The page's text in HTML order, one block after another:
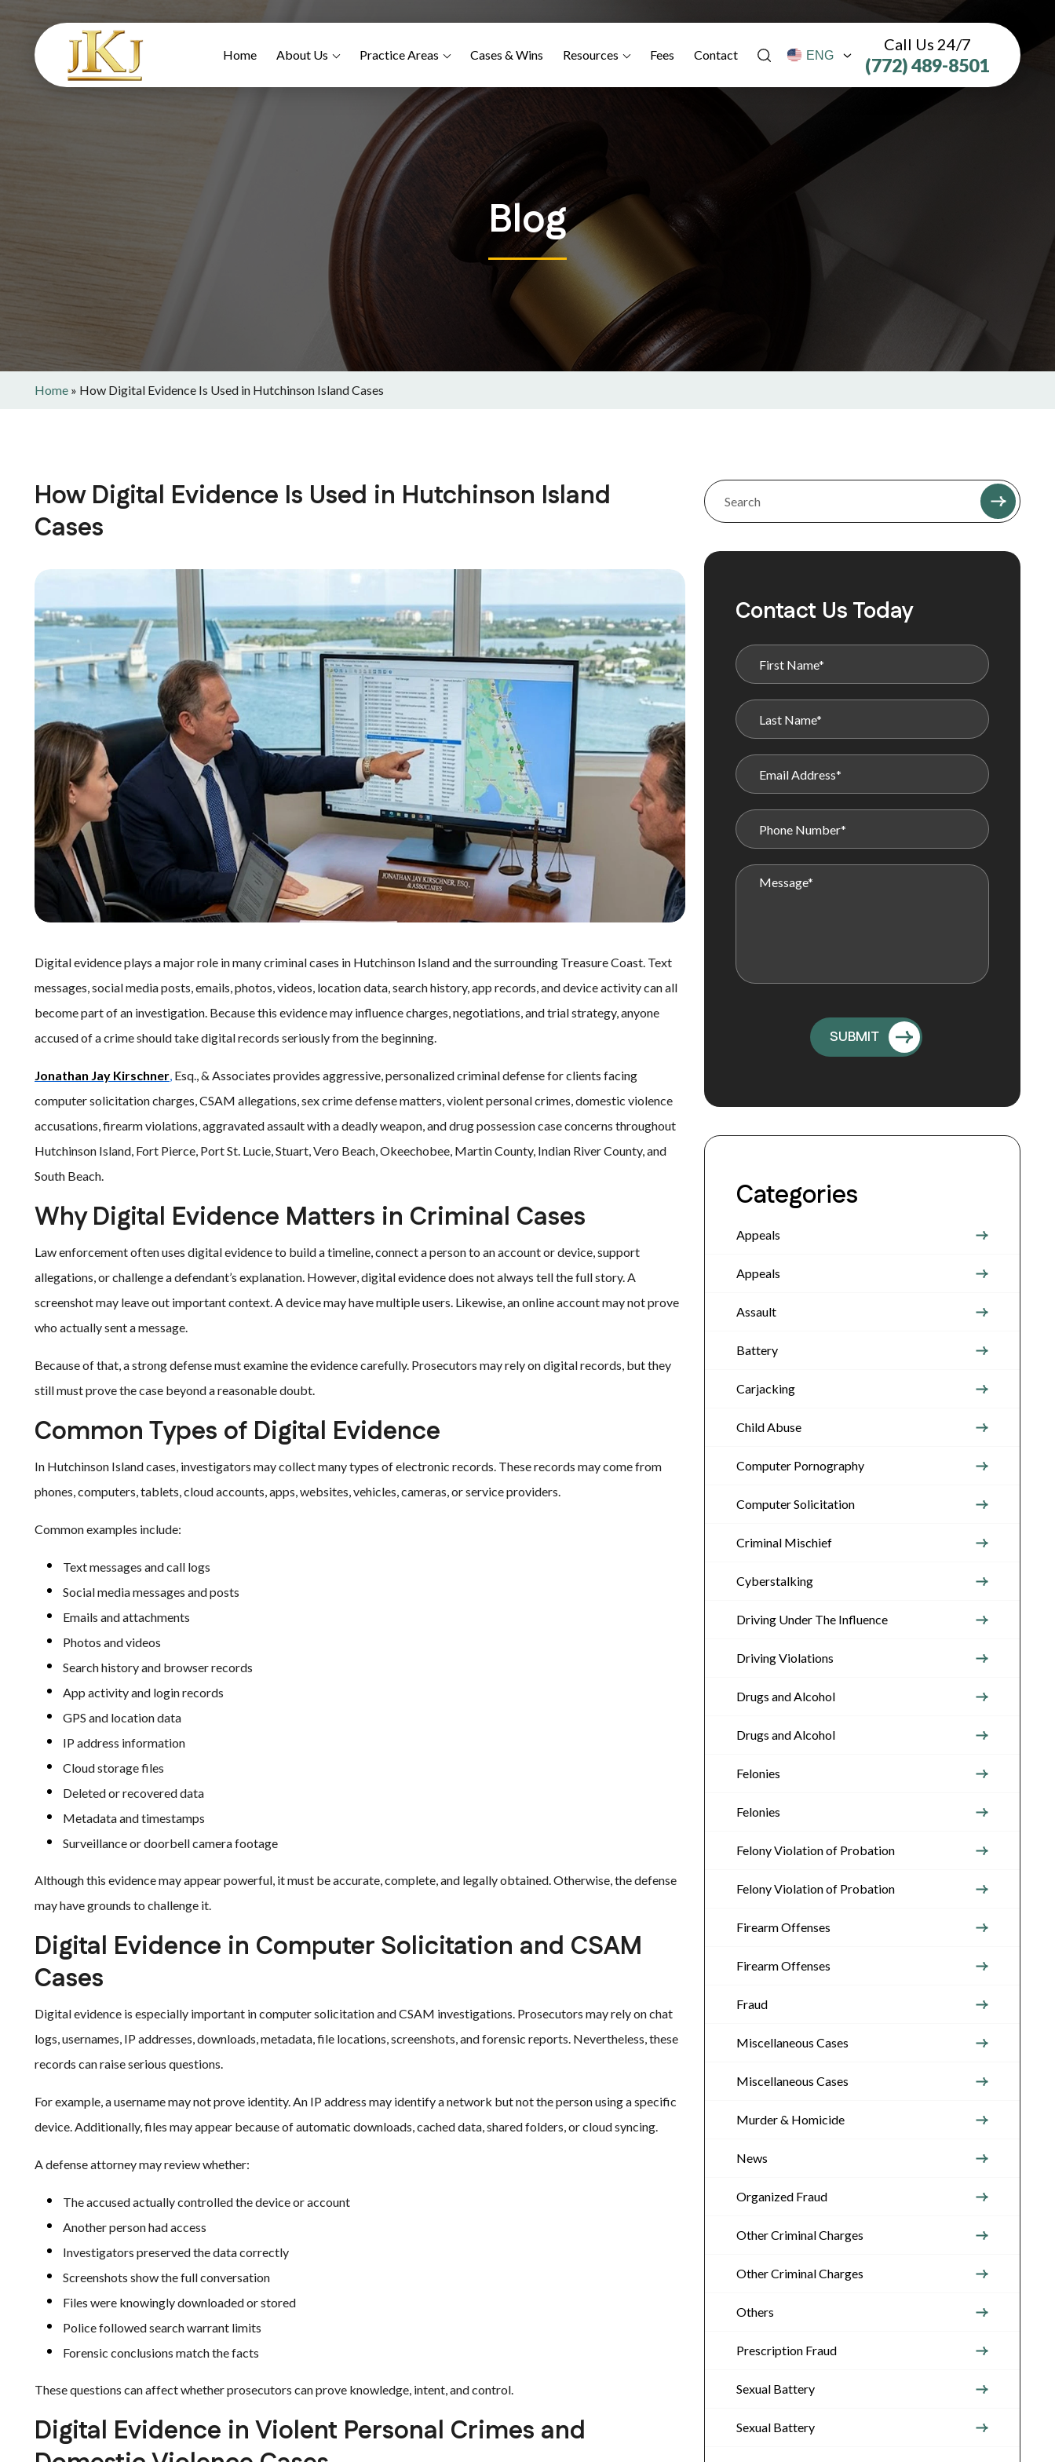
Home About Us Practice Areas Cases & Wins Resources Fees Contact
Call Us 24/7
(772) 489-8501
Blog
Home » How Digital Evidence Is Used in Hutchinson Island Cases
How Digital Evidence Is Used in Hutchinson Island
Cases
Digital evidence plays a major role in many criminal cases in Hutchinson Island and the surrounding Treasure Coast. Text
messages, social media posts, emails, photos, videos, location data, search history, app records, and device activity can all
become part of an investigation. Because this evidence may influence charges, negotiations, and trial strategy, anyone
accused of a crime should take digital records seriously from the beginning.
Jonathan Jay Kirschner, Esq., & Associates provides aggressive, personalized criminal defense for clients facing
computer solicitation charges, CSAM allegations, sex crime defense matters, violent personal crimes, domestic violence
accusations, firearm violations, aggravated assault with a deadly weapon, and drug possession case concerns throughout
Hutchinson Island, Fort Pierce, Port St. Lucie, Stuart, Vero Beach, Okeechobee, Martin County, Indian River County, and
South Beach.
Why Digital Evidence Matters in Criminal Cases
Law enforcement often uses digital evidence to build a timeline, connect a person to an account or device, support
allegations, or challenge a defendant’s explanation. However, digital evidence does not always tell the full story. A
screenshot may leave out important context. A device may have multiple users. Likewise, an online account may not prove
who actually sent a message.
Because of that, a strong defense must examine the evidence carefully. Prosecutors may rely on digital records, but they
still must prove the case beyond a reasonable doubt.
Common Types of Digital Evidence
In Hutchinson Island cases, investigators may collect many types of electronic records. These records may come from
phones, computers, tablets, cloud accounts, apps, websites, vehicles, cameras, or service providers.
Common examples include:
Text messages and call logs
Social media messages and posts
Emails and attachments
Photos and videos
Search history and browser records
App activity and login records
GPS and location data
IP address information
Cloud storage files
Deleted or recovered data
Metadata and timestamps
Surveillance or doorbell camera footage
Although this evidence may appear powerful, it must be accurate, complete, and legally obtained. Otherwise, the defense
may have grounds to challenge it.
Digital Evidence in Computer Solicitation and CSAM
Cases
Digital evidence is especially important in computer solicitation and CSAM investigations. Prosecutors may rely on chat
logs, usernames, IP addresses, downloads, metadata, file locations, screenshots, and forensic reports. Nevertheless, these
records can raise serious questions.
For example, a username may not prove identity. An IP address may identify a network but not the person using a specific
device. Additionally, files may appear because of automatic downloads, cached data, shared folders, or cloud syncing.
A defense attorney may review whether:
The accused actually controlled the device or account
Another person had access
Investigators preserved the data correctly
Screenshots show the full conversation
Files were knowingly downloaded or stored
Police followed search warrant limits
Forensic conclusions match the facts
These questions can affect whether prosecutors can prove knowledge, intent, and control.
Digital Evidence in Violent Personal Crimes and
Contact Us Today
Categories
Appeals
Appeals
Assault
Battery
Carjacking
Child Abuse
Computer Pornography
Computer Solicitation
Criminal Mischief
Cyberstalking
Driving Under The Influence
Driving Violations
Drugs and Alcohol
Drugs and Alcohol
Felonies
Felonies
Felony Violation of Probation
Felony Violation of Probation
Firearm Offenses
Firearm Offenses
Fraud
Miscellaneous Cases
Miscellaneous Cases
Murder & Homicide
News
Organized Fraud
Other Criminal Charges
Other Criminal Charges
Others
Prescription Fraud
Sexual Battery
Sexual Battery